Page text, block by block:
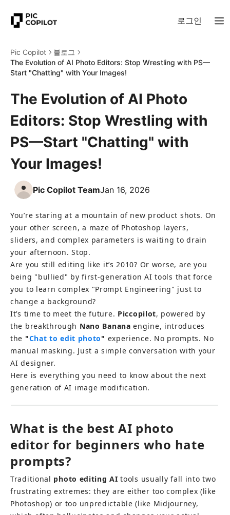
로그인
Pic Copilot
블로그
The Evolution of AI Photo Editors: Stop Wrestling with PS—
Start "Chatting" with Your Images!
The Evolution of AI Photo
Editors: Stop Wrestling with
PS—Start "Chatting" with
Your Images!
Pic Copilot TeamJan 16, 2026
You’re staring at a mountain of new product shots. On
your other screen, a maze of Photoshop layers,
sliders, and complex parameters is waiting to drain
your afternoon. Stop.
Are you still editing like it’s 2010? Or worse, are you
being "bullied" by first-generation AI tools that force
you to learn complex "Prompt Engineering" just to
change a background?
It’s time to meet the future. Piccopilot, powered by
the breakthrough Nano Banana engine, introduces
the "Chat to edit photo" experience. No prompts. No
manual masking. Just a simple conversation with your
AI designer.
Here is everything you need to know about the next
generation of AI image modification.
What is the best AI photo
editor for beginners who hate
prompts?
Traditional photo editing AI tools usually fall into two
frustrating extremes: they are either too complex (like
Photoshop) or too unpredictable (like Midjourney,